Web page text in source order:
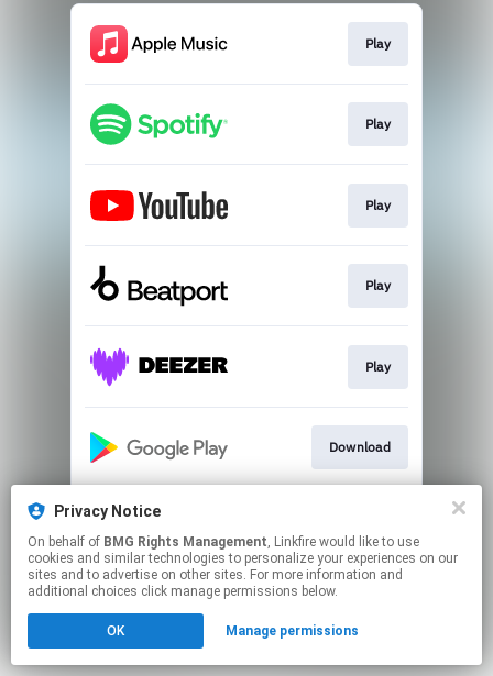
Play
Play
Play
Play
Play
Download
This page may contain affiliate links.
to manage your permissions.
Privacy Notice
On behalf of BMG Rights Management, Linkfire would like to use
cookies and similar technologies to personalize your experiences on our
sites and to advertise on other sites. For more information and
additional choices click manage permissions below.
OK Manage permissions